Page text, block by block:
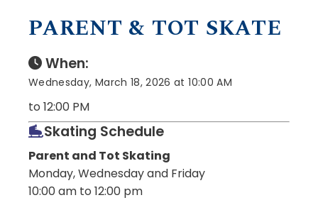
PARENT & TOT SKATE
When:
Wednesday, March 18, 2026 at 10:00 AM
to 12:00 PM
Skating Schedule
Parent and Tot Skating
Monday, Wednesday and Friday
10:00 am to 12:00 pm